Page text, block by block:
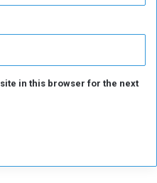
in this browser for the next